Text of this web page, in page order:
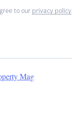
to our privacy policy.
Mag